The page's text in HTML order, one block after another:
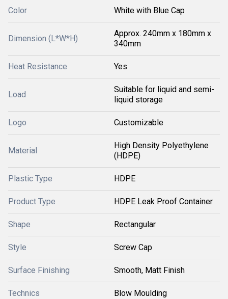
Color White with Blue Cap
Dimension (L*W*H)
Approx. 240mm x 180mm x
340mm
Heat Resistance Yes
Load
Suitable for liquid and semi-
liquid storage
Logo Customizable
Material
High Density Polyethylene
(HDPE)
Plastic Type HDPE
Product Type HDPE Leak Proof Container
Shape Rectangular
Style Screw Cap
Surface Finishing Smooth, Matt Finish
Technics Blow Moulding